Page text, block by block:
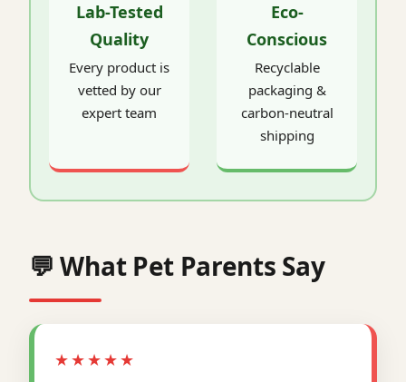
Lab-Tested
Quality
Every product is
vetted by our
expert team
Eco-
Conscious
Recyclable
packaging &
carbon-neutral
shipping
💬 What Pet Parents Say
★★★★★